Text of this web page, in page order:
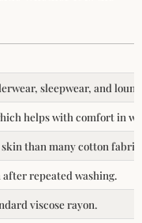
sleepwear, and
helps with comfort in
than many cotton
repeated washing.
viscose rayon.